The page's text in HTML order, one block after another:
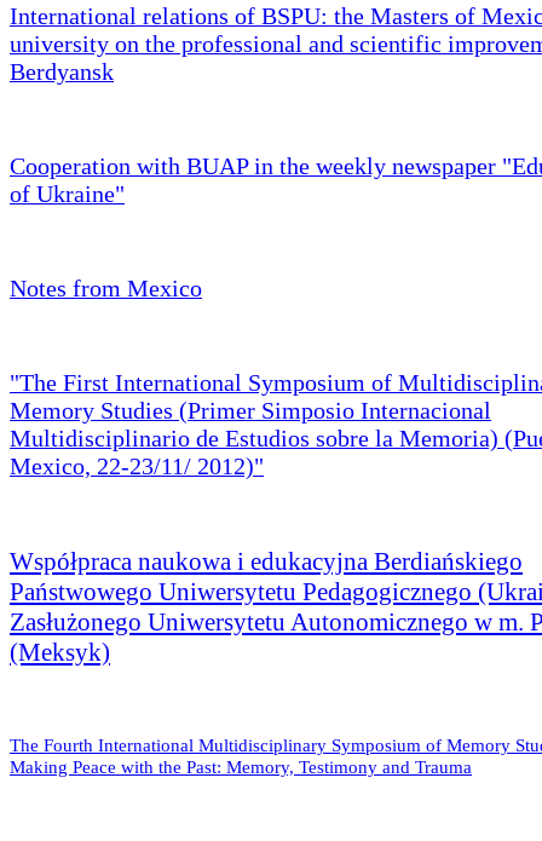
International relations of BSPU: the Masters of
university on the professional and scientific
Berdyansk
Cooperation with BUAP in the weekly newspaper
of Ukraine"
Notes from Mexico
"The First International Symposium of
Memory Studies (Primer Simposio Internacional
Multidisciplinario de Estudios sobre la Memoria)
Mexico, 22-23/11/ 2012)"
Współpraca naukowa i edukacyjna Berdiańskiego
Państwowego Uniwersytetu Pedagogicznego
Zasłużonego Uniwersytetu Autonomicznego w m.
(Meksyk)
The Fourth International Multidisciplinary Symposium of Memory
Making Peace with the Past: Memory, Testimony and Trauma